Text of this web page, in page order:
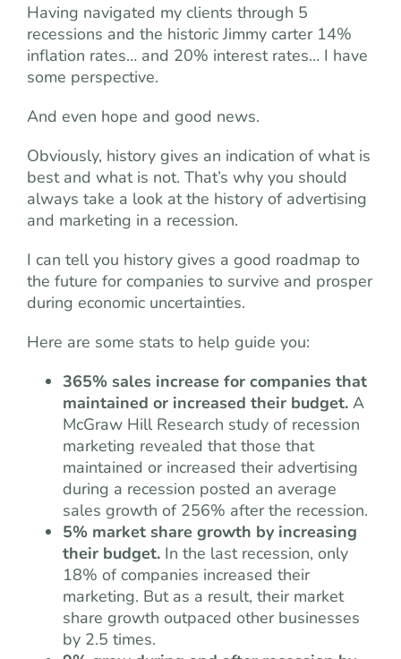
Having navigated my clients through 5
recessions and the historic Jimmy carter 14%
inflation rates… and 20% interest rates… I have
some perspective.
And even hope and good news.
Obviously, history gives an indication of what is
best and what is not. That’s why you should
always take a look at the history of advertising
and marketing in a recession.
I can tell you history gives a good roadmap to
the future for companies to survive and prosper
during economic uncertainties.
Here are some stats to help guide you:
365% sales increase for companies that
maintained or increased their budget. A
McGraw Hill Research study of recession
marketing revealed that those that
maintained or increased their advertising
during a recession posted an average
sales growth of 256% after the recession.
5% market share growth by increasing
their budget. In the last recession, only
18% of companies increased their
marketing. But as a result, their market
share growth outpaced other businesses
by 2.5 times.